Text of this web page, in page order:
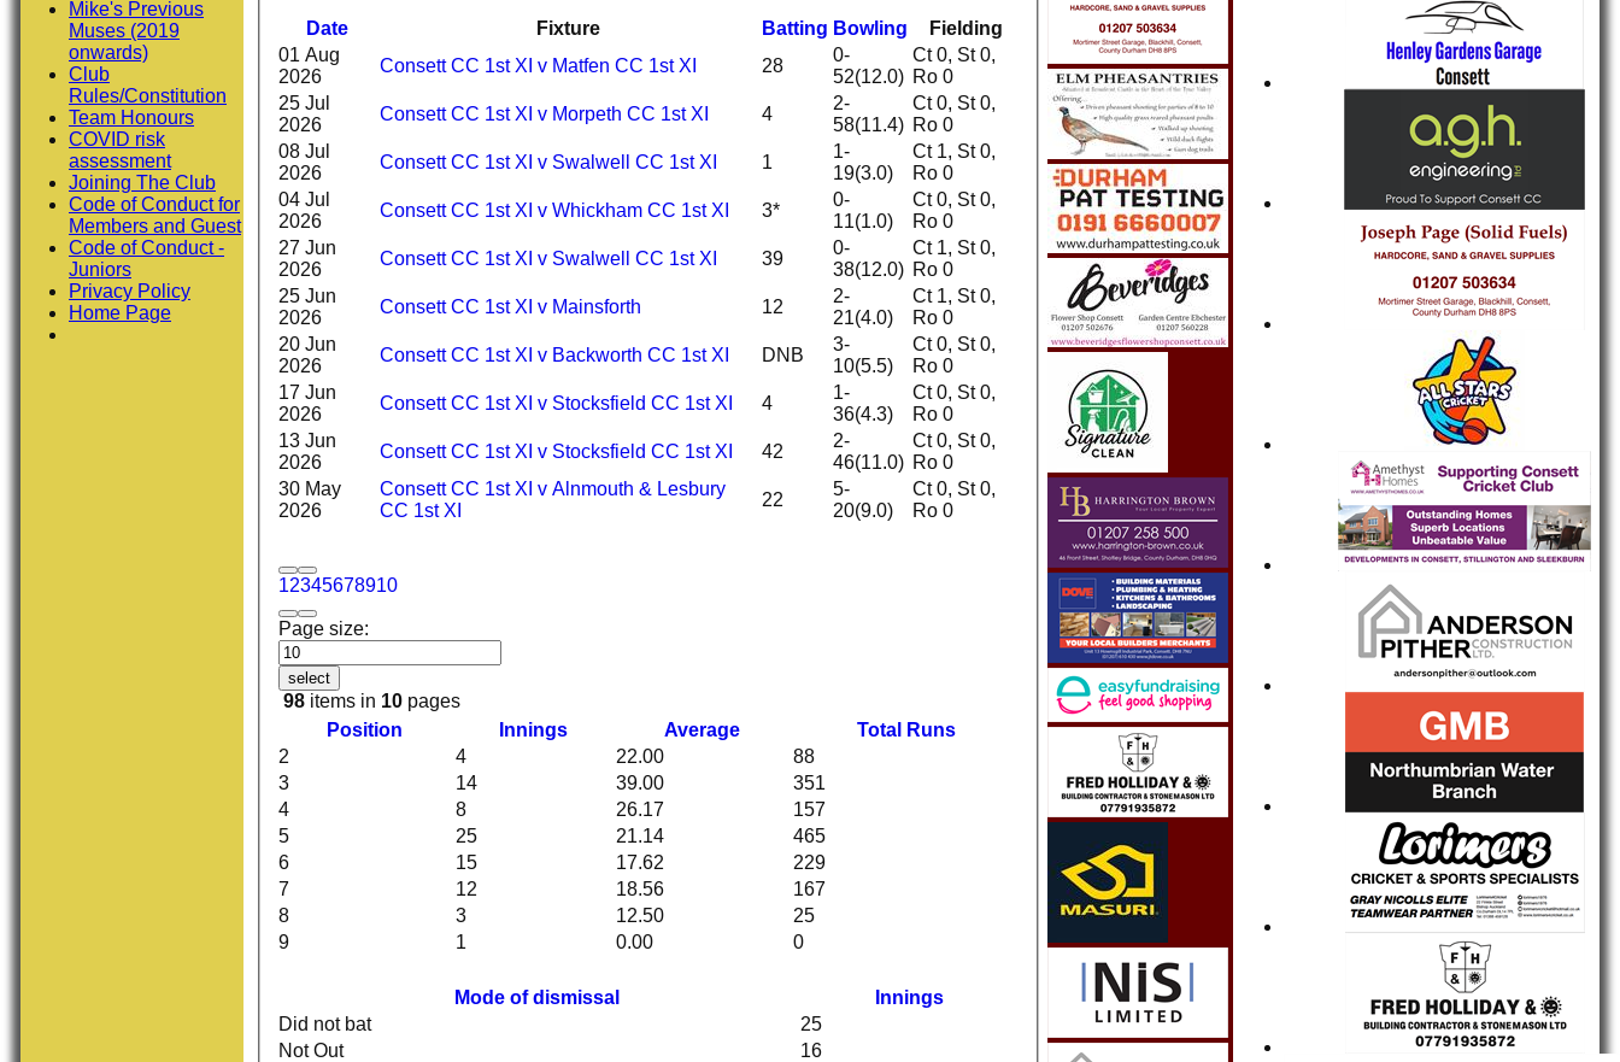
Date Fixture Batting Bowling Fielding
12345678910
Page size:
select
98 items in 10 pages
01 Aug
2026
Consett CC 1st XI v Matfen CC 1st XI 28
0-
52(12.0)
Ct 0, St 0,
Ro 0
25 Jul
2026
Consett CC 1st XI v Morpeth CC 1st XI 4
2-
58(11.4)
Ct 0, St 0,
Ro 0
08 Jul
2026
Consett CC 1st XI v Swalwell CC 1st XI 1
1-
19(3.0)
Ct 1, St 0,
Ro 0
04 Jul
2026
Consett CC 1st XI v Whickham CC 1st XI 3*
0-
11(1.0)
Ct 0, St 0,
Ro 0
27 Jun
2026
Consett CC 1st XI v Swalwell CC 1st XI 39
0-
38(12.0)
Ct 1, St 0,
Ro 0
25 Jun
2026
Consett CC 1st XI v Mainsforth 12
2-
21(4.0)
Ct 1, St 0,
Ro 0
20 Jun
2026
Consett CC 1st XI v Backworth CC 1st XI DNB
3-
10(5.5)
Ct 0, St 0,
Ro 0
17 Jun
2026
Consett CC 1st XI v Stocksfield CC 1st XI 4
1-
36(4.3)
Ct 0, St 0,
Ro 0
13 Jun
2026
Consett CC 1st XI v Stocksfield CC 1st XI 42
2-
46(11.0)
Ct 0, St 0,
Ro 0
30 May
2026
Consett CC 1st XI v Alnmouth & Lesbury
CC 1st XI
22
5-
20(9.0)
Ct 0, St 0,
Ro 0
Position Innings Average
Total Runs
2
4 22.00
88
3
14 39.00
351
4
8 26.17
157
5
25 21.14
465
6
15 17.62
229
7
12 18.56
167
8
3 12.50
25
9
1 0.00 0
Mode of dismissal
Innings
Did not bat
25
Not Out
16
Mike's Previous
Muses (2019
onwards)
Club
Rules/Constitution
Team Honours
COVID risk
assessment
Joining The Club
Code of Conduct for
Members and Guest
Code of Conduct -
Juniors
Privacy Policy
Home Page